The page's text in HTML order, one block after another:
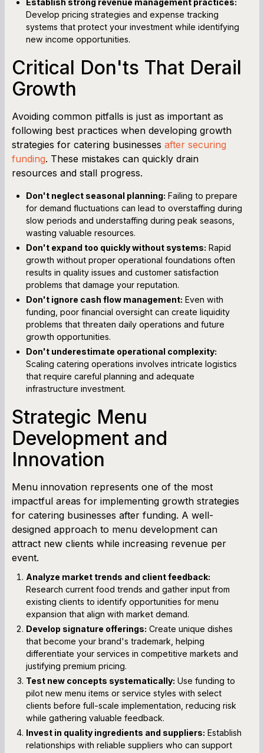
Develop pricing strategies and expense tracking
systems that protect your investment while identifying
new income opportunities.
Critical Don'ts That Derail
Growth
Avoiding common pitfalls is just as important as
following best practices when developing growth
strategies for catering businesses after securing
funding. These mistakes can quickly drain
resources and stall progress.
Don't neglect seasonal planning: Failing to prepare
for demand fluctuations can lead to overstaffing during
slow periods and understaffing during peak seasons,
wasting valuable resources.
Don't expand too quickly without systems: Rapid
growth without proper operational foundations often
results in quality issues and customer satisfaction
problems that damage your reputation.
Don't ignore cash flow management: Even with
funding, poor financial oversight can create liquidity
problems that threaten daily operations and future
growth opportunities.
Don't underestimate operational complexity:
Scaling catering operations involves intricate logistics
that require careful planning and adequate
infrastructure investment.
Strategic Menu
Development and
Innovation
Menu innovation represents one of the most
impactful areas for implementing growth strategies
for catering businesses after funding. A well-
designed approach to menu development can
attract new clients while increasing revenue per
event.
Analyze market trends and client feedback:
Research current food trends and gather input from
existing clients to identify opportunities for menu
expansion that align with market demand.
Develop signature offerings: Create unique dishes
that become your brand's trademark, helping
differentiate your services in competitive markets and
justifying premium pricing.
Test new concepts systematically: Use funding to
pilot new menu items or service styles with select
clients before full-scale implementation, reducing risk
while gathering valuable feedback.
Invest in quality ingredients and suppliers: Establish
relationships with reliable suppliers who can support